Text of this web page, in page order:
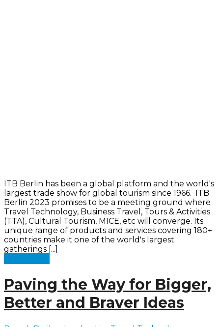
ITB Berlin has been a global platform and the world's
largest trade show for global tourism since 1966. ITB
Berlin 2023 promises to be a meeting ground where
Travel Technology, Business Travel, Tours & Activities
(TTA), Cultural Tourism, MICE, etc will converge. Its
unique range of products and services covering 180+
countries make it one of the world's largest
gatherings [...]
Paving the Way for Bigger,
Better and Braver Ideas